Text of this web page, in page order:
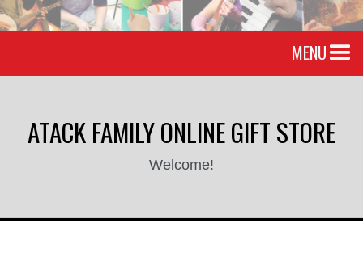
MENU
ATACK FAMILY ONLINE GIFT STORE
Welcome!